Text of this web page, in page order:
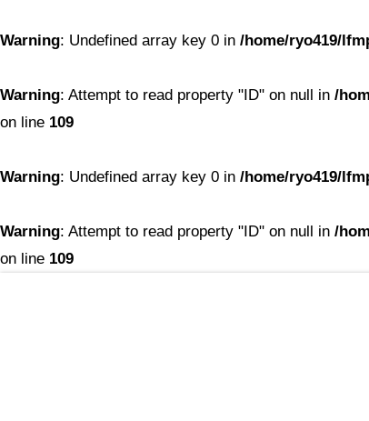
Warning: Undefined array key 0 in /home/ryo419/
Warning: Attempt to read property "ID" on null in /
on line 109
Warning: Undefined array key 0 in /home/ryo419/
Warning: Attempt to read property "ID" on null in /
on line 109